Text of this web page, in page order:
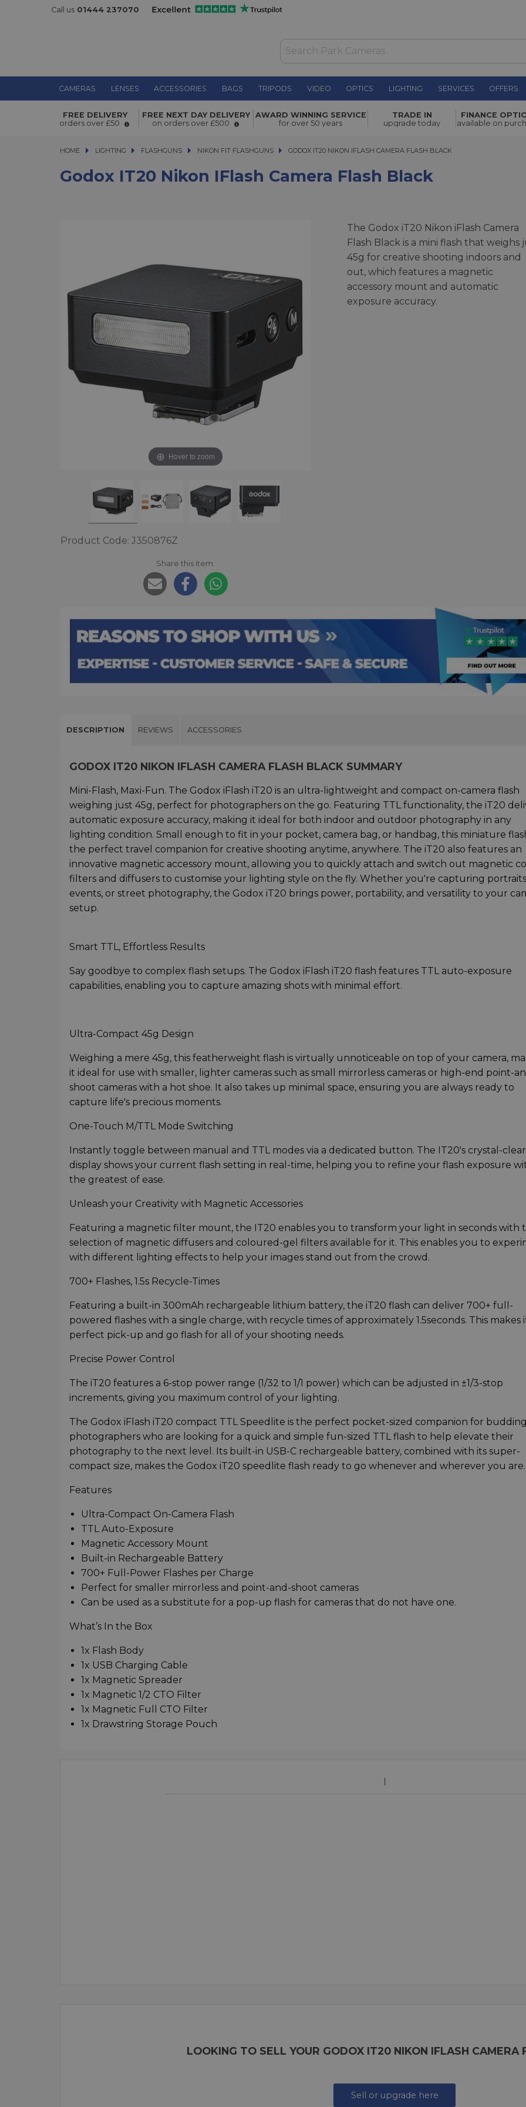
Call us 01444 237070
CAMERAS LENSES ACCESSORIES BAGS TRIPODS VIDEO OPTICS LIGHTING SERVICES OFFERS
Godox iT20 Nikon iFlash Camera Flash Black £40.00
FREE DELIVERY
orders over £50
FREE NEXT DAY DELIVERY
on orders over £500
AWARD WINNING SERVICE
for over 50 years
TRADE IN
upgrade today
FINANCE
available on
HOME LIGHTING
LIGHTING FLASHGUNS
FLASHGUNS NIKON FIT FLASHGUNS GODOX IT20 NIKON IFLASH CAMERA FLASH BLACK
GODOX IT20 NIKON IFLASH CAMERA FLASH BLACK
Godox IT20 Nikon IFlash Camera Flash Black
Hover to zoom
Product Code: J350876Z
Share this item:
The Godox iT20 Nikon iFlash Camera
Flash Black is a mini flash that weighs
45g for creative shooting indoors and
out, which features a magnetic
accessory mount and automatic
exposure accuracy.
DESCRIPTION REVIEWS ACCESSORIES
GODOX IT20 NIKON IFLASH CAMERA FLASH BLACK SUMMARY
Mini-Flash, Maxi-Fun. The Godox iFlash iT20 is an ultra-lightweight and compact on-camera flash
weighing just 45g, perfect for photographers on the go. Featuring TTL functionality, the iT20
automatic exposure accuracy, making it ideal for both indoor and outdoor photography in any
lighting condition. Small enough to fit in your pocket, camera bag, or handbag, this miniature
the perfect travel companion for creative shooting anytime, anywhere. The iT20 also features an
innovative magnetic accessory mount, allowing you to quickly attach and switch out magnetic
filters and diffusers to customise your lighting style on the fly. Whether you're capturing
events, or street photography, the Godox iT20 brings power, portability, and versatility to your
setup.
Smart TTL, Effortless Results
Say goodbye to complex flash setups. The Godox iFlash iT20 flash features TTL auto-exposure
capabilities, enabling you to capture amazing shots with minimal effort.
Ultra-Compact 45g Design
Weighing a mere 45g, this featherweight flash is virtually unnoticeable on top of your camera,
it ideal for use with smaller, lighter cameras such as small mirrorless cameras or high-end point-
shoot cameras with a hot shoe. It also takes up minimal space, ensuring you are always ready to
capture life's precious moments.
One-Touch M/TTL Mode Switching
Instantly toggle between manual and TTL modes via a dedicated button. The IT20's crystal-clear
display shows your current flash setting in real-time, helping you to refine your flash exposure
the greatest of ease.
Unleash your Creativity with Magnetic Accessories
Featuring a magnetic filter mount, the IT20 enables you to transform your light in seconds with
selection of magnetic diffusers and coloured-gel filters available for it. This enables you to
with different lighting effects to help your images stand out from the crowd.
700+ Flashes, 1.5s Recycle-Times
Featuring a built-in 300mAh rechargeable lithium battery, the iT20 flash can deliver 700+ full-
powered flashes with a single charge, with recycle times of approximately 1.5seconds. This makes
perfect pick-up and go flash for all of your shooting needs.
Precise Power Control
The iT20 features a 6-stop power range (1/32 to 1/1 power) which can be adjusted in ±1/3-stop
increments, giving you maximum control of your lighting.
The Godox iFlash iT20 compact TTL Speedlite is the perfect pocket-sized companion for budding
photographers who are looking for a quick and simple fun-sized TTL flash to help elevate their
photography to the next level. Its built-in USB-C rechargeable battery, combined with its super-
compact size, makes the Godox iT20 speedlite flash ready to go whenever and wherever you are.
Features
Ultra-Compact On-Camera Flash
TTL Auto-Exposure
Magnetic Accessory Mount
Built-in Rechargeable Battery
700+ Full-Power Flashes per Charge
Perfect for smaller mirrorless and point-and-shoot cameras
Can be used as a substitute for a pop-up flash for cameras that do not have one.
What’s In the Box
1x Flash Body
1x USB Charging Cable
1x Magnetic Spreader
1x Magnetic 1/2 CTO Filter
1x Magnetic Full CTO Filter
1x Drawstring Storage Pouch
LOOKING TO SELL YOUR GODOX IT20 NIKON IFLASH CAMERA
Sell or upgrade here